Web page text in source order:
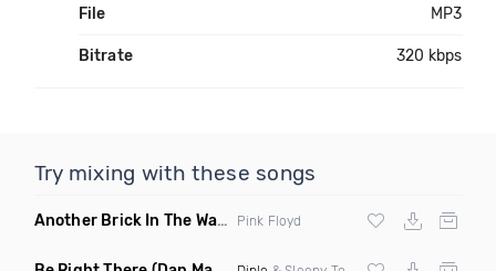
File MP3
Bitrate 320 kbps
Try mixing with these songs
Another Brick In The Wall (Mike Metro Bootleg)
Pink Floyd